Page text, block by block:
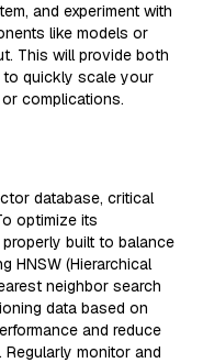
and experiment with
like models or
This will provide both
to quickly scale your
complications.
database, critical
optimize its
built to balance
HNSW (Hierarchical
neighbor search
data based on
and reduce
monitor and